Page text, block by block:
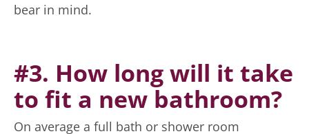
bear in mind.
#3. How long will it take
to fit a new bathroom?
On average a full bath or shower room